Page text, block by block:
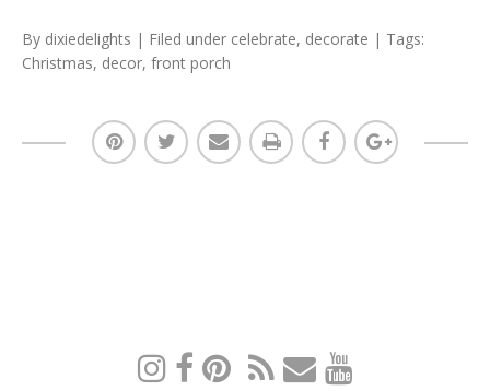
By dixiedelights | Filed under celebrate, decorate | Tags:
Christmas, decor, front porch